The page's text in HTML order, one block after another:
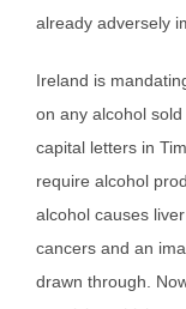
already adversely
Ireland is
on any alcohol
capital letters in
require alcohol
alcohol causes
cancers and an
drawn through.